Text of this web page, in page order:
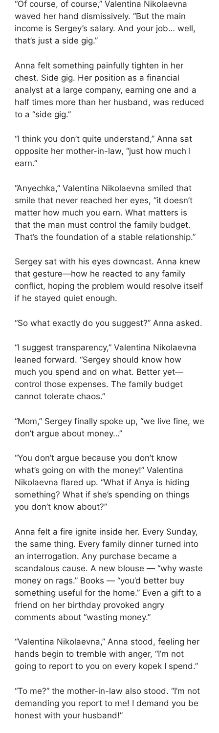
“Of course, of course,” Valentina Nikolaevna
waved her hand dismissively. “But the main
income is Sergey’s salary. And your job… well,
that’s just a side gig.”
Anna felt something painfully tighten in her
chest. Side gig. Her position as a financial
analyst at a large company, earning one and a
half times more than her husband, was reduced
to a “side gig.”
“I think you don’t quite understand,” Anna sat
opposite her mother-in-law, “just how much I
earn.”
“Anyechka,” Valentina Nikolaevna smiled that
smile that never reached her eyes, “it doesn’t
matter how much you earn. What matters is
that the man must control the family budget.
That’s the foundation of a stable relationship.”
Sergey sat with his eyes downcast. Anna knew
that gesture—how he reacted to any family
conflict, hoping the problem would resolve itself
if he stayed quiet enough.
“So what exactly do you suggest?” Anna asked.
“I suggest transparency,” Valentina Nikolaevna
leaned forward. “Sergey should know how
much you spend and on what. Better yet—
control those expenses. The family budget
cannot tolerate chaos.”
“Mom,” Sergey finally spoke up, “we live fine, we
don’t argue about money…”
“You don’t argue because you don’t know
what’s going on with the money!” Valentina
Nikolaevna flared up. “What if Anya is hiding
something? What if she’s spending on things
you don’t know about?”
Anna felt a fire ignite inside her. Every Sunday,
the same thing. Every family dinner turned into
an interrogation. Any purchase became a
scandalous cause. A new blouse — “why waste
money on rags.” Books — “you’d better buy
something useful for the home.” Even a gift to a
friend on her birthday provoked angry
comments about “wasting money.”
“Valentina Nikolaevna,” Anna stood, feeling her
hands begin to tremble with anger, “I’m not
going to report to you on every kopek I spend.”
“To me?” the mother-in-law also stood. “I’m not
demanding you report to me! I demand you be
honest with your husband!”